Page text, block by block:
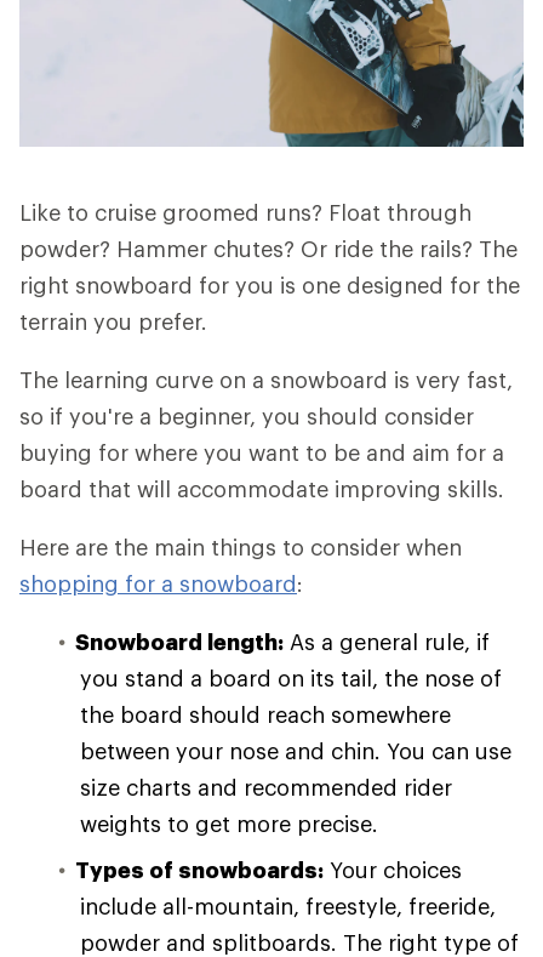
Like to cruise groomed runs? Float through
powder? Hammer chutes? Or ride the rails? The
right snowboard for you is one designed for the
terrain you prefer.
The learning curve on a snowboard is very fast,
so if you're a beginner, you should consider
buying for where you want to be and aim for a
board that will accommodate improving skills.
Here are the main things to consider when
shopping for a snowboard:
Snowboard length: As a general rule, if
you stand a board on its tail, the nose of
the board should reach somewhere
between your nose and chin. You can use
size charts and recommended rider
weights to get more precise.
Types of snowboards: Your choices
include all-mountain, freestyle, freeride,
powder and splitboards. The right type of